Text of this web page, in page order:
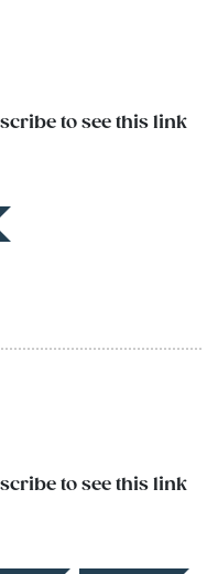
to see this link
to see this link